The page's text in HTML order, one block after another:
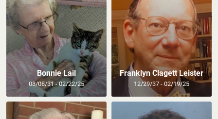
Bonnie Lail
08/08/31 - 02/22/25
Franklyn Clagett Leister
12/29/37 - 02/19/25